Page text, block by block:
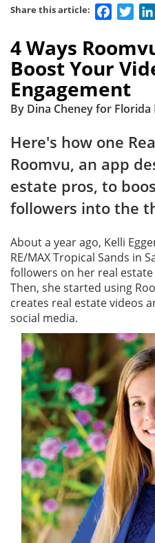
Share this article:
Facebook
4 Ways
Boost Your
Engagement
By Dina Cheney for
Here's how one
Roomvu, an app
estate pros, to
followers into the
About a year ago, Kelli
RE/MAX Tropical Sands in
followers on her real
Then, she started using
creates real estate videos
social media.